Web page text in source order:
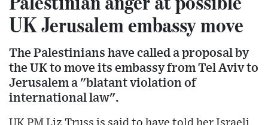
UK Jerusalem embassy move
The Palestinians have called a proposal by
the UK to move its embassy from Tel Aviv to
Jerusalem a "blatant violation of
international law".